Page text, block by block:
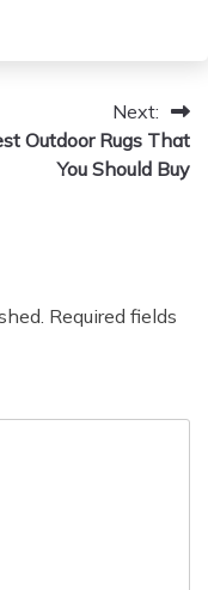
Next:
Outdoor Rugs That
You Should Buy
Required fields